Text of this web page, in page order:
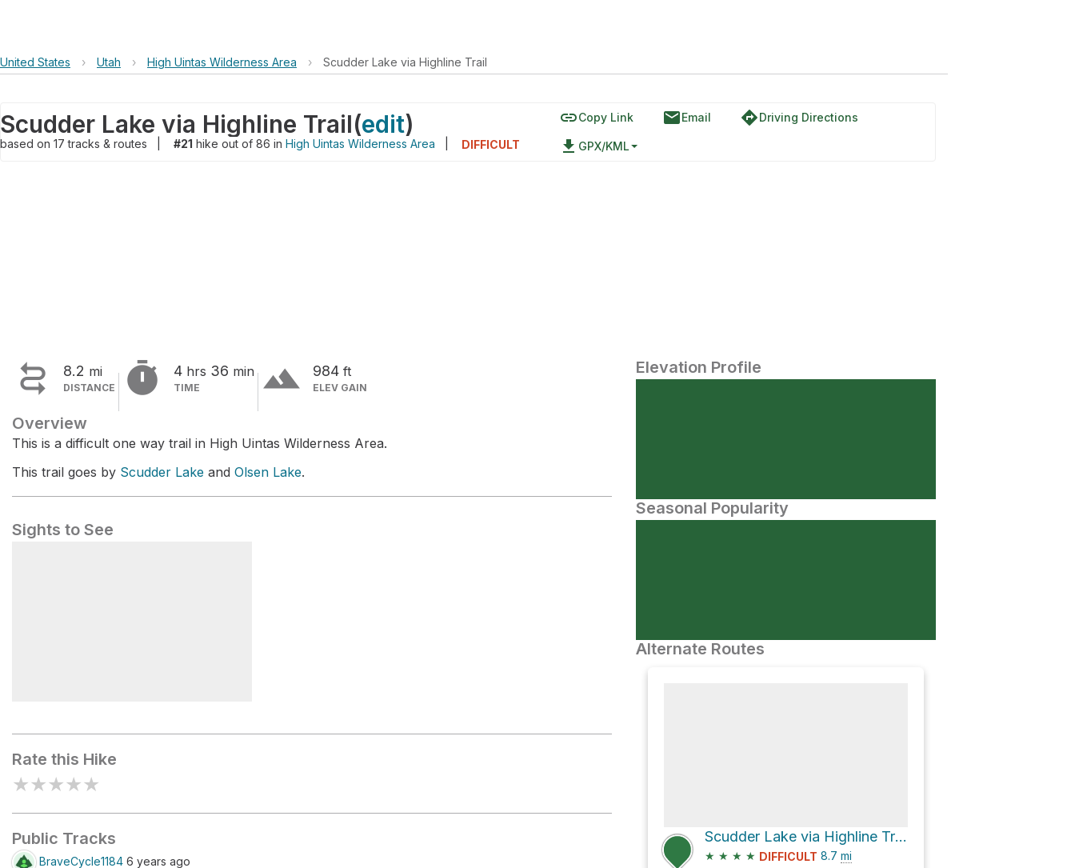
United States › Utah › High Uintas Wilderness Area › Scudder Lake via Highline Trail
Scudder Lake via Highline Trail(edit)
based on 17tracks & routes #21 hike out of 86 in High Uintas Wilderness Area DIFFICULT
linkCopy Link emailEmail directionsDriving Directions
file_download GPX/KML
 8.2 mi
DISTANCE  4 hrs 36 min
TIME terrain 984 ft
ELEV GAIN
Overview
This is a difficult one way trail in High Uintas Wilderness Area.
This trail goes by Scudder Lake and Olsen Lake.
Sights to See
Rate this Hike
★★★★★
Public Tracks
BraveCycle1184 6 years ago
Elevation Profile
Seasonal Popularity
Alternate Routes
Scudder Lake via Highline Trail
★ ★ ★ ★ DIFFICULT 8.7 mi